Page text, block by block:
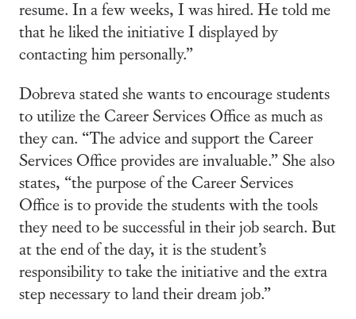
resume. In a few weeks, I was hired. He told me
that he liked the initiative I displayed by
contacting him personally.”
Dobreva stated she wants to encourage students
to utilize the Career Services Office as much as
they can. “The advice and support the Career
Services Office provides are invaluable.” She also
states, “the purpose of the Career Services
Office is to provide the students with the tools
they need to be successful in their job search. But
at the end of the day, it is the student’s
responsibility to take the initiative and the extra
step necessary to land their dream job.”